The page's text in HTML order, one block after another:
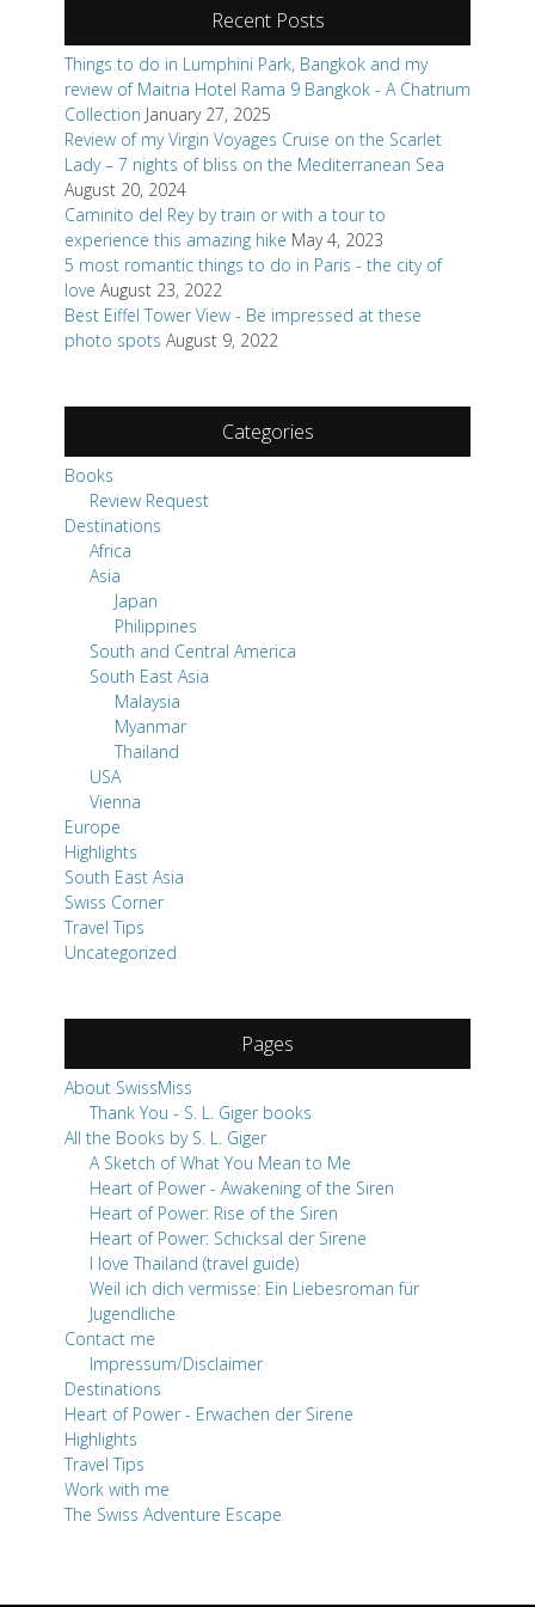
Recent Posts
Things to do in Lumphini Park, Bangkok and my
review of Maitria Hotel Rama 9 Bangkok - A Chatrium
Collection January 27, 2025
Review of my Virgin Voyages Cruise on the Scarlet
Lady – 7 nights of bliss on the Mediterranean Sea
August 20, 2024
Caminito del Rey by train or with a tour to
experience this amazing hike May 4, 2023
5 most romantic things to do in Paris - the city of
love August 23, 2022
Best Eiffel Tower View - Be impressed at these
photo spots August 9, 2022
Categories
Books
Review Request
Destinations
Africa
Asia
Japan
Philippines
South and Central America
South East Asia
Malaysia
Myanmar
Thailand
USA
Vienna
Europe
Highlights
South East Asia
Swiss Corner
Travel Tips
Uncategorized
Pages
About SwissMiss
Thank You - S. L. Giger books
All the Books by S. L. Giger
A Sketch of What You Mean to Me
Heart of Power - Awakening of the Siren
Heart of Power: Rise of the Siren
Heart of Power: Schicksal der Sirene
I love Thailand (travel guide)
Weil ich dich vermisse: Ein Liebesroman für
Jugendliche
Contact me
Impressum/Disclaimer
Destinations
Heart of Power - Erwachen der Sirene
Highlights
Travel Tips
Work with me
The Swiss Adventure Escape